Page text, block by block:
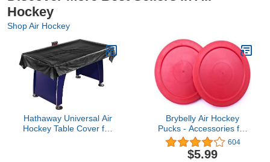
Hockey
Shop Air Hockey
Hathaway Universal Air
Hockey Table Cover for
Brybelly Air Hockey
Pucks - Accessories for
Game Room Gaming
Tabletop for Kids & Adults
604
$5.99